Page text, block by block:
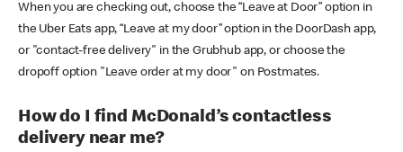
When you are checking out, choose the “Leave at Door” option in
the Uber Eats app, “Leave at my door” option in the DoorDash app,
or "contact-free delivery" in the Grubhub app, or choose the
dropoff option "Leave order at my door" on Postmates.
How do I find McDonald’s contactless
delivery near me?